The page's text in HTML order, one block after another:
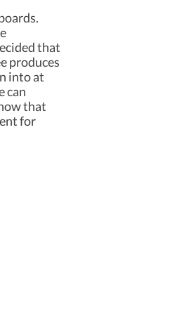
that
produces
into at
can
that
for